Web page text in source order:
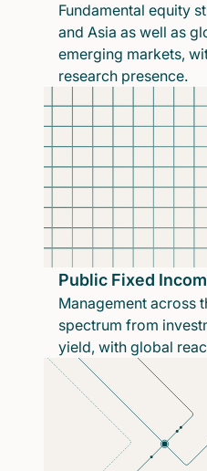
Fundamental equity
and Asia as well as
emerging markets,
research presence.
Public Fixed
Management across
spectrum from
yield, with global